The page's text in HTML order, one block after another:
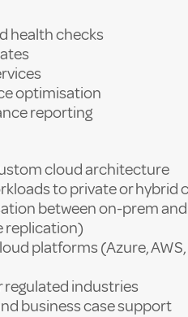
health checks
optimisation
reporting
cloud architecture
to private or hybrid
between on-prem
replication)
platforms (Azure, AWS,
industries
business case support